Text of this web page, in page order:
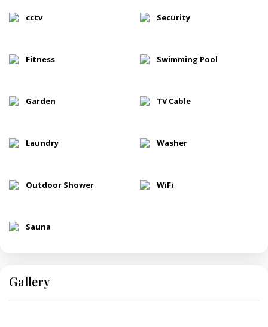
cctv
Fitness
Garden
Laundry
Outdoor Shower
Sauna
Security
Swimming Pool
TV Cable
Washer
WiFi
Gallery